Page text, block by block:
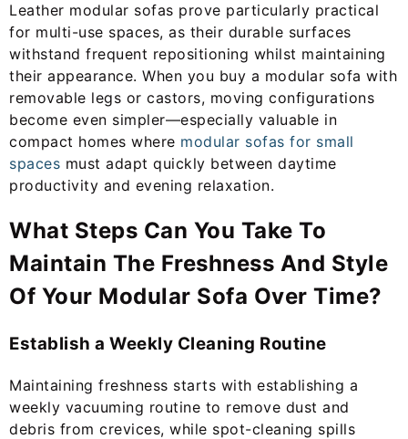
Leather modular sofas prove particularly practical
for multi-use spaces, as their durable surfaces
withstand frequent repositioning whilst maintaining
their appearance. When you buy a modular sofa with
removable legs or castors, moving configurations
become even simpler—especially valuable in
compact homes where modular sofas for small
spaces must adapt quickly between daytime
productivity and evening relaxation.
What Steps Can You Take To
Maintain The Freshness And Style
Of Your Modular Sofa Over Time?
Establish a Weekly Cleaning Routine
Maintaining freshness starts with establishing a
weekly vacuuming routine to remove dust and
debris from crevices, while spot-cleaning spills